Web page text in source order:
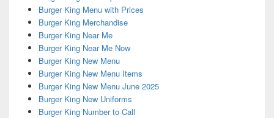
Burger King Menu with Prices
Burger King Merchandise
Burger King Near Me
Burger King Near Me Now
Burger King New Menu
Burger King New Menu Items
Burger King New Menu June 2025
Burger King New Uniforms
Burger King Number to Call